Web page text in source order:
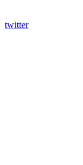
twitter